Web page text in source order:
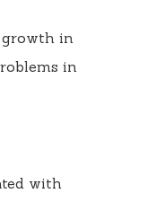
growth in
in
with